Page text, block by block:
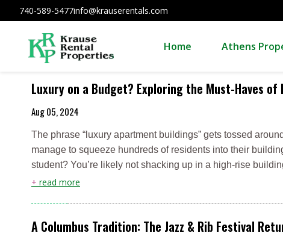
740-589-5477info@krauserentals.com
Home Athens
Luxury on a Budget? Exploring the Must-Haves of
Aug 05, 2024
The phrase “luxury apartment buildings” gets tossed
manage to squeeze hundreds of residents into their
student? You’re likely not shacking up in a high-rise
+ read more
A Columbus Tradition: The Jazz & Rib Festival